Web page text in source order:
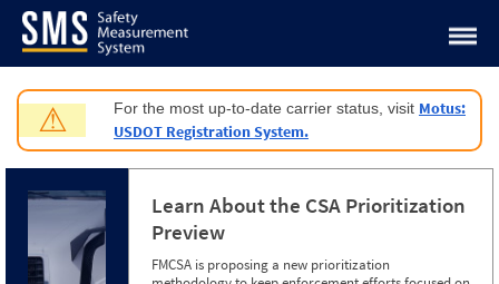
Jump to content
⚠ For the most up-to-date carrier status, visit Motus:
USDOT Registration System.
Learn About the CSA Prioritization
Preview
FMCSA is proposing a new prioritization